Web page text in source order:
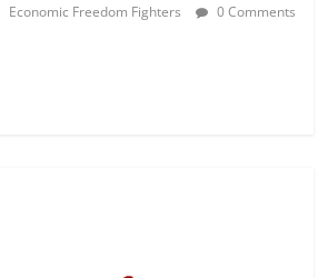
Economic Freedom Fighters
0 Comments